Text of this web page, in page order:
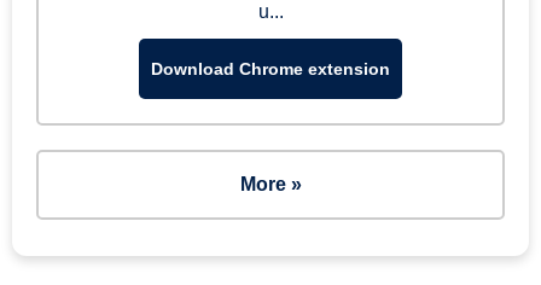
u...
Download Chrome extension
More »